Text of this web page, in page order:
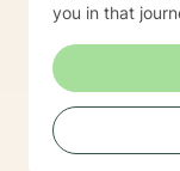
you in that